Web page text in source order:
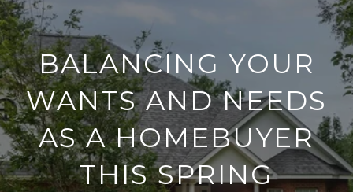
BALANCING YOUR
WANTS AND NEEDS
AS A HOMEBUYER
THIS SPRING